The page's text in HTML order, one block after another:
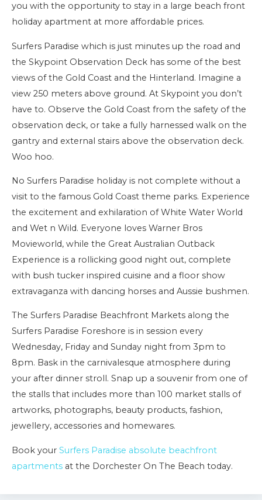
you with the opportunity to stay in a large beach front
holiday apartment at more affordable prices.
Surfers Paradise which is just minutes up the road and
the Skypoint Observation Deck has some of the best
views of the Gold Coast and the Hinterland. Imagine a
view 250 meters above ground. At Skypoint you don’t
have to. Observe the Gold Coast from the safety of the
observation deck, or take a fully harnessed walk on the
gantry and external stairs above the observation deck.
Woo hoo.
No Surfers Paradise holiday is not complete without a
visit to the famous Gold Coast theme parks. Experience
the excitement and exhilaration of White Water World
and Wet n Wild. Everyone loves Warner Bros
Movieworld, while the Great Australian Outback
Experience is a rollicking good night out, complete
with bush tucker inspired cuisine and a floor show
extravaganza with dancing horses and Aussie bushmen.
The Surfers Paradise Beachfront Markets along the
Surfers Paradise Foreshore is in session every
Wednesday, Friday and Sunday night from 3pm to
8pm. Bask in the carnivalesque atmosphere during
your after dinner stroll. Snap up a souvenir from one of
the stalls that includes more than 100 market stalls of
artworks, photographs, beauty products, fashion,
jewellery, accessories and homewares.
Book your Surfers Paradise absolute beachfront
apartments at the Dorchester On The Beach today.